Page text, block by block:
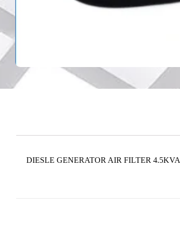
DIESLE GENERATOR AIR FILTER 4.5KVA